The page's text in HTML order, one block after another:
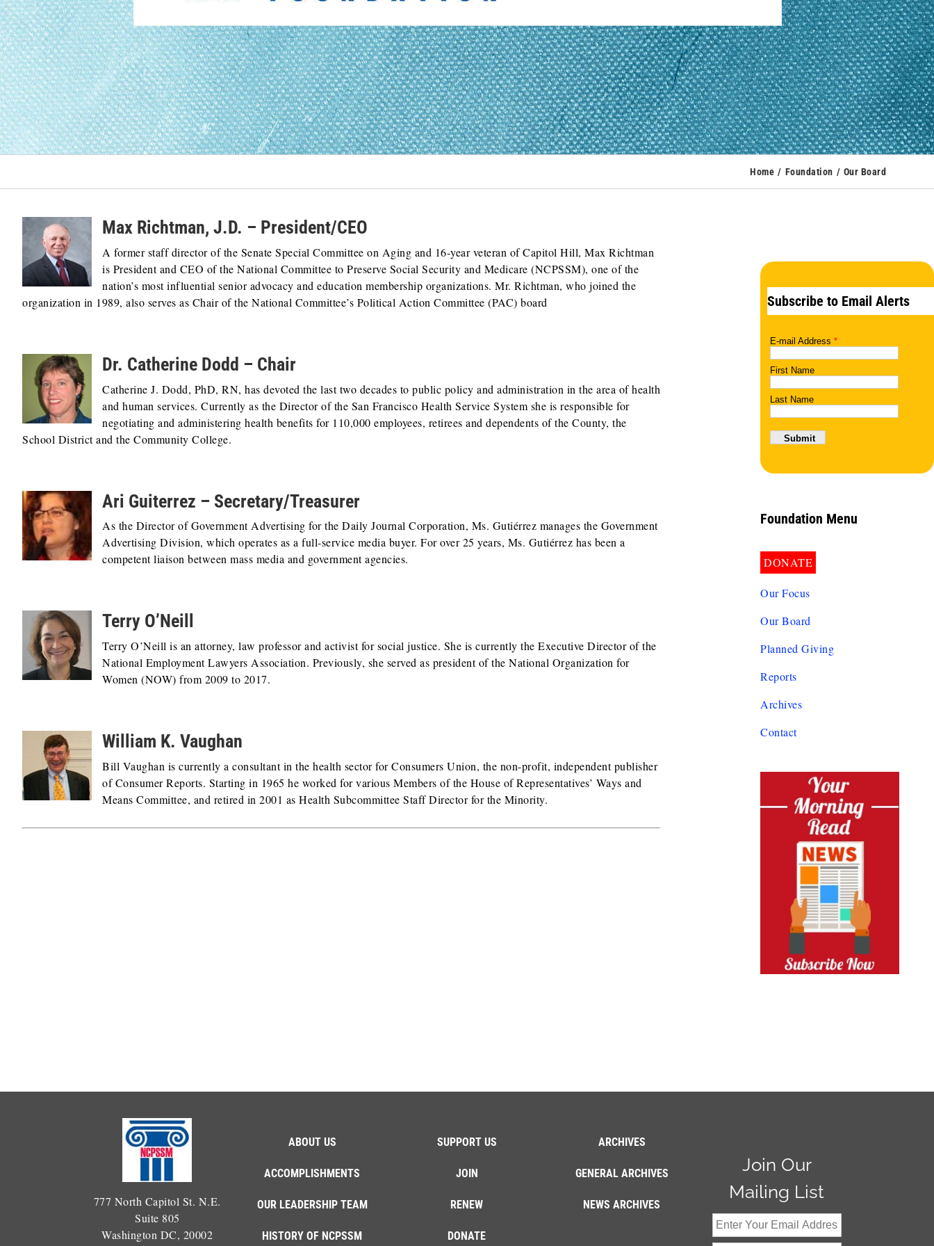
Home Foundation Our Board
Max Richtman, J.D. – President/CEO
A former staff director of the Senate Special Committee on Aging and 16-year veteran of Capitol Hill, Max Richtman
is President and CEO of the National Committee to Preserve Social Security and Medicare (NCPSSM), one of the
nation’s most influential senior advocacy and education membership organizations. Mr. Richtman, who joined the
organization in 1989, also serves as Chair of the National Committee’s Political Action Committee (PAC) board
Dr. Catherine Dodd – Chair
Catherine J. Dodd, PhD, RN, has devoted the last two decades to public policy and administration in the area of health
and human services. Currently as the Director of the San Francisco Health Service System she is responsible for
negotiating and administering health benefits for 110,000 employees, retirees and dependents of the County, the
School District and the Community College.
Ari Guiterrez – Secretary/Treasurer
As the Director of Government Advertising for the Daily Journal Corporation, Ms. Gutiérrez manages the Government
Advertising Division, which operates as a full-service media buyer. For over 25 years, Ms. Gutiérrez has been a
competent liaison between mass media and government agencies.
Terry O’Neill
Terry O’Neill is an attorney, law professor and activist for social justice. She is currently the Executive Director of the
National Employment Lawyers Association. Previously, she served as president of the National Organization for
Women (NOW) from 2009 to 2017.
William K. Vaughan
Bill Vaughan is currently a consultant in the health sector for Consumers Union, the non-profit, independent publisher
of Consumer Reports. Starting in 1965 he worked for various Members of the House of Representatives’ Ways and
Means Committee, and retired in 2001 as Health Subcommittee Staff Director for the Minority.
Subscribe to Email Alerts
Foundation Menu
DONATE
Our Focus
Our Board
Planned Giving
Reports
Archives
Contact
777 North Capitol St. N.E.
Suite 805
Washington DC, 20002
ABOUT US
ACCOMPLISHMENTS
OUR LEADERSHIP TEAM
HISTORY OF NCPSSM
SUPPORT US
JOIN
RENEW
DONATE
ARCHIVES
GENERAL ARCHIVES
NEWS ARCHIVES
Join Our
Mailing List